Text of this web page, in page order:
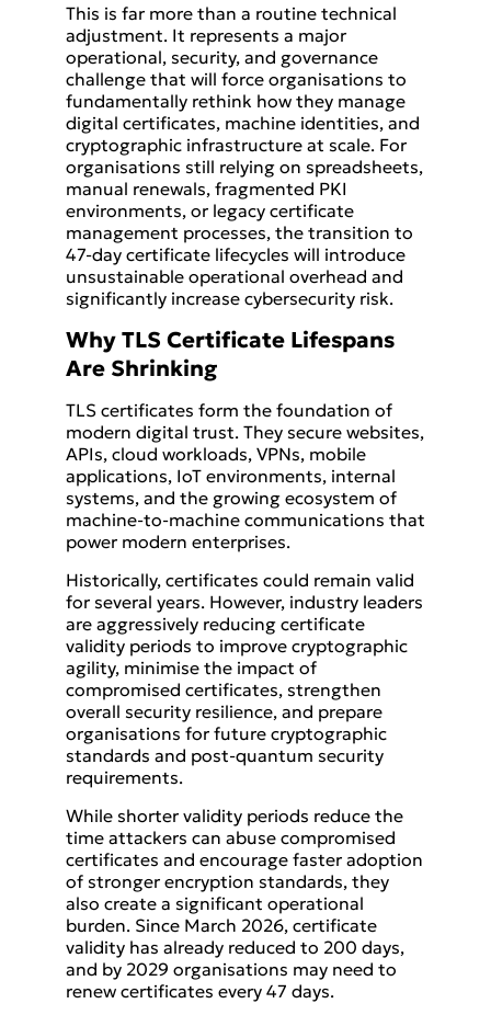
This is far more than a routine technical
adjustment. It represents a major
operational, security, and governance
challenge that will force organisations to
fundamentally rethink how they manage
digital certificates, machine identities, and
cryptographic infrastructure at scale. For
organisations still relying on spreadsheets,
manual renewals, fragmented PKI
environments, or legacy certificate
management processes, the transition to
47-day certificate lifecycles will introduce
unsustainable operational overhead and
significantly increase cybersecurity risk.
Why TLS Certificate Lifespans
Are Shrinking
TLS certificates form the foundation of
modern digital trust. They secure websites,
APIs, cloud workloads, VPNs, mobile
applications, IoT environments, internal
systems, and the growing ecosystem of
machine-to-machine communications that
power modern enterprises.
Historically, certificates could remain valid
for several years. However, industry leaders
are aggressively reducing certificate
validity periods to improve cryptographic
agility, minimise the impact of
compromised certificates, strengthen
overall security resilience, and prepare
organisations for future cryptographic
standards and post-quantum security
requirements.
While shorter validity periods reduce the
time attackers can abuse compromised
certificates and encourage faster adoption
of stronger encryption standards, they
also create a significant operational
burden. Since March 2026, certificate
validity has already reduced to 200 days,
and by 2029 organisations may need to
renew certificates every 47 days.